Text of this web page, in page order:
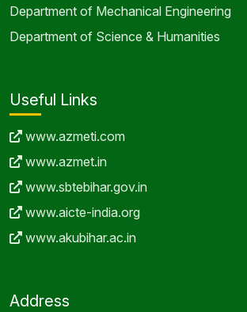
Department of Mechanical Engineering
Department of Science & Humanities
Useful Links
www.azmeti.com
www.azmet.in
www.sbtebihar.gov.in
www.aicte-india.org
www.akubihar.ac.in
Address